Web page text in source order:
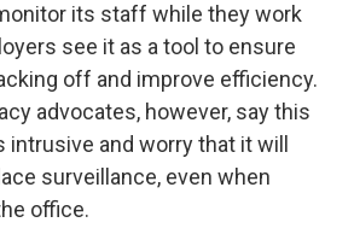
its staff while they work
see it as a tool to ensure
off and improve efficiency.
advocates, however, say this
intrusive and worry that it will
surveillance, even when
office.